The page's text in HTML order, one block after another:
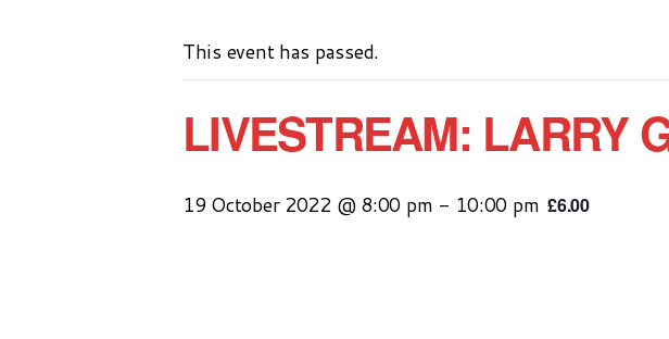
This event has passed.
LIVESTREAM: LARRY
19 October 2022 @ 8:00 pm - 10:00 pm £6.00